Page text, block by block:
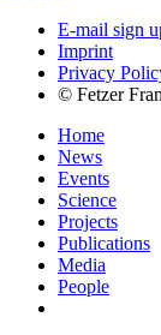
E-mail sign
Imprint
Privacy
© Fetzer
Home
News
Events
Science
Projects
Publications
Media
People